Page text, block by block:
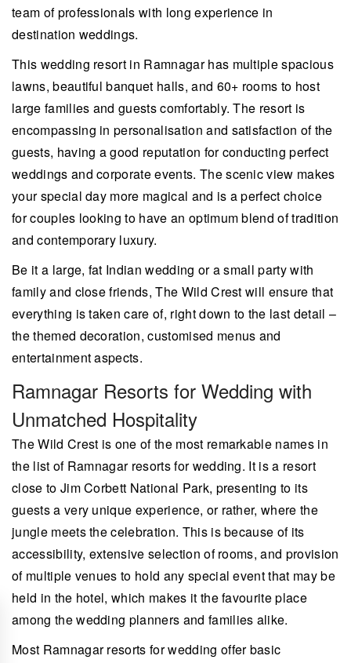
team of professionals with long experience in
destination weddings.
This wedding resort in Ramnagar has multiple spacious
lawns, beautiful banquet halls, and 60+ rooms to host
large families and guests comfortably. The resort is
encompassing in personalisation and satisfaction of the
guests, having a good reputation for conducting perfect
weddings and corporate events. The scenic view makes
your special day more magical and is a perfect choice
for couples looking to have an optimum blend of tradition
and contemporary luxury.
Be it a large, fat Indian wedding or a small party with
family and close friends, The Wild Crest will ensure that
everything is taken care of, right down to the last detail –
the themed decoration, customised menus and
entertainment aspects.
Ramnagar Resorts for Wedding with
Unmatched Hospitality
The Wild Crest is one of the most remarkable names in
the list of Ramnagar resorts for wedding. It is a resort
close to Jim Corbett National Park, presenting to its
guests a very unique experience, or rather, where the
jungle meets the celebration. This is because of its
accessibility, extensive selection of rooms, and provision
of multiple venues to hold any special event that may be
held in the hotel, which makes it the favourite place
among the wedding planners and families alike.
Most Ramnagar resorts for wedding offer basic